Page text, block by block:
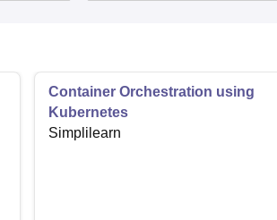
Container Orchestration using
Kubernetes
Simplilearn